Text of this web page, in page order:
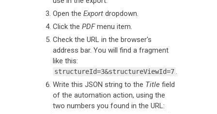
Open the Export dropdown.
Click the PDFmenu item.
Check the URL in the browser's
address bar. You will find a fragment
like this:
structureId=3&structureViewId=7.
Write this JSON string to the Title field
of the automation action, using the
two numbers you found in the URL: